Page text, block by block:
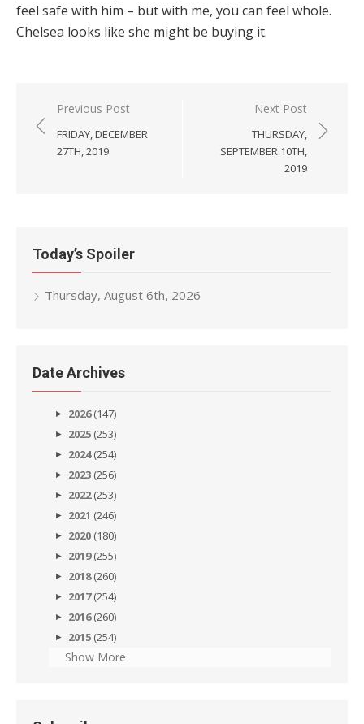
feel safe with him – but with me, you can feel whole.
Chelsea looks like she might be buying it.
Post
navigation
Previous Post
FRIDAY, DECEMBER
27TH, 2019
Next Post
THURSDAY,
SEPTEMBER 10TH,
2019
Today’s Spoiler
Thursday, August 6th, 2026
Date Archives
2026(147)
2025 (253)
2024(254)
2023 (256)
2022(253)
2021 (246)
2020 (180)
2019(255)
2018(260)
2017(254)
2016(260)
2015 (254)
Show More